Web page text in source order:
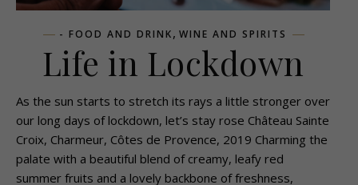
- FOOD AND DRINK, WINE AND SPIRITS
Life in Lockdown
As the sun starts to stretch its rays a little stronger over
our long days of lockdown, let’s stay rose Château Sainte
Croix, Charmeur, Côtes de Provence, 2019 Charming the
palate with a beautiful blend of creamy, leafy red
summer fruits and a lovely backbone of freshness,